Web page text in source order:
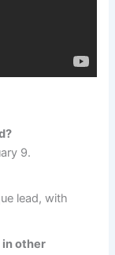
9.
lead, with
in other